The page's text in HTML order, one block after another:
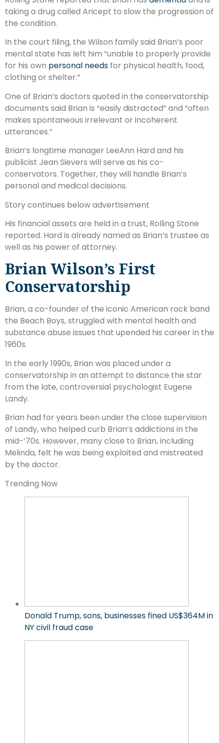
taking a drug called Aricept to slow the progression of
the condition.
In the court filing, the Wilson family said Brian’s poor
mental state has left him “unable to properly provide
for his own personal needs for physical health, food,
clothing or shelter.”
One of Brian’s doctors quoted in the conservatorship
documents said Brian is “easily distracted” and “often
makes spontaneous irrelevant or incoherent
utterances.”
Brian’s longtime manager LeeAnn Hard and his
publicist Jean Sievers will serve as his co-
conservators. Together, they will handle Brian’s
personal and medical decisions.
Story continues below advertisement
His financial assets are held in a trust, Rolling Stone
reported. Hard is already named as Brian’s trustee as
well as his power of attorney.
Brian Wilson’s First
Conservatorship
Brian, a co-founder of the iconic American rock band
the Beach Boys, struggled with mental health and
substance abuse issues that upended his career in the
1960s.
In the early 1990s, Brian was placed under a
conservatorship in an attempt to distance the star
from the late, controversial psychologist Eugene
Landy.
Brian had for years been under the close supervision
of Landy, who helped curb Brian’s addictions in the
mid-’70s. However, many close to Brian, including
Melinda, felt he was being exploited and mistreated
by the doctor.
Trending Now
Donald Trump, sons, businesses fined US$364M in
NY civil fraud case